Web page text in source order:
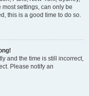
settings, can only be
this is a good time to do so.
and the time is still incorrect,
Please notify an